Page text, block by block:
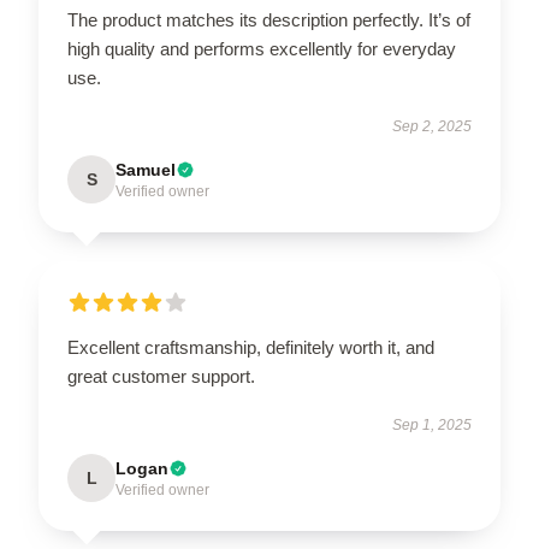
The product matches its description perfectly. It’s of
high quality and performs excellently for everyday
use.
Sep 2, 2025
S Samuel
Verified owner
Excellent craftsmanship, definitely worth it, and
great customer support.
Sep 1, 2025
L Logan
Verified owner